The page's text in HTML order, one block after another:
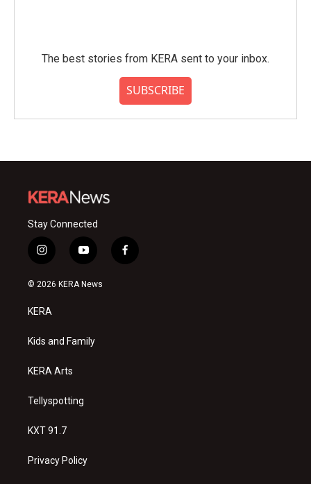
The best stories from KERA sent to your inbox.
SUBSCRIBE
Stay Connected
i
n
s
a
g
a
y
o
u
f
a
© 2026 KERA News
KERA
Kids and Family
KERA Arts
Tellyspotting
KXT 91.7
Privacy Policy